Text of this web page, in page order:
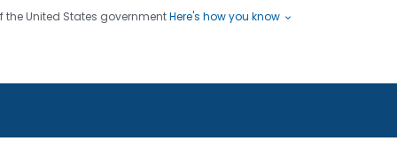
the United States governmentHere's how you know
you've safely connected